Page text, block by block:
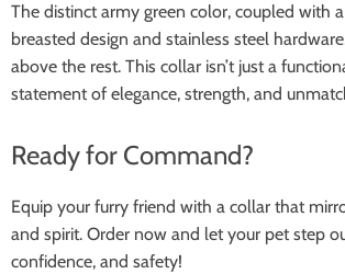
The distinct army green color, coupled with
breasted design and stainless steel
above the rest. This collar isn’t just a
statement of elegance, strength, and
Ready for Command?
Equip your furry friend with a collar that
and spirit. Order now and let your pet step
confidence, and safety!